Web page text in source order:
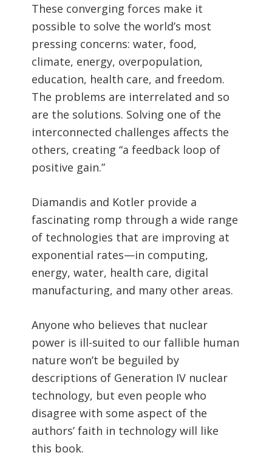
These converging forces make it
possible to solve the world’s most
pressing concerns: water, food,
climate, energy, overpopulation,
education, health care, and freedom.
The problems are interrelated and so
are the solutions. Solving one of the
interconnected challenges affects the
others, creating “a feedback loop of
positive gain.”
Diamandis and Kotler provide a
fascinating romp through a wide range
of technologies that are improving at
exponential rates—in computing,
energy, water, health care, digital
manufacturing, and many other areas.
Anyone who believes that nuclear
power is ill-suited to our fallible human
nature won’t be beguiled by
descriptions of Generation IV nuclear
technology, but even people who
disagree with some aspect of the
authors’ faith in technology will like
this book.